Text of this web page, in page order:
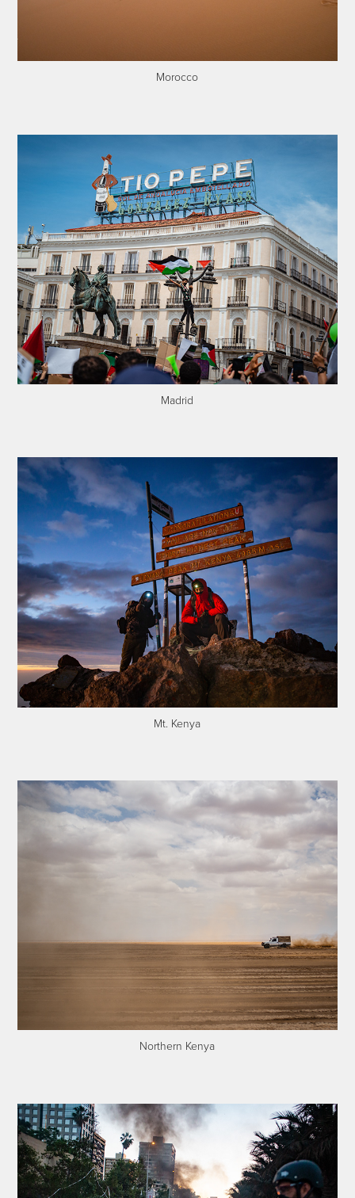
Morocco
Madrid
Mt. Kenya
Northern Kenya